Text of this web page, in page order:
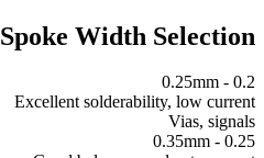
Spoke Width Selection
0.2 - 0.25mm
Excellent solderability, low current
Vias, signals
0.25 - 0.35mm